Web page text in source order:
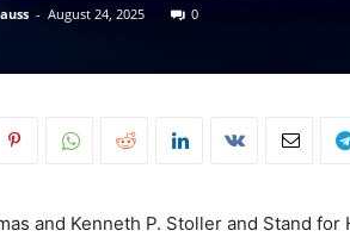
- August 24, 2025 0
and Kenneth P. Stoller and Stand